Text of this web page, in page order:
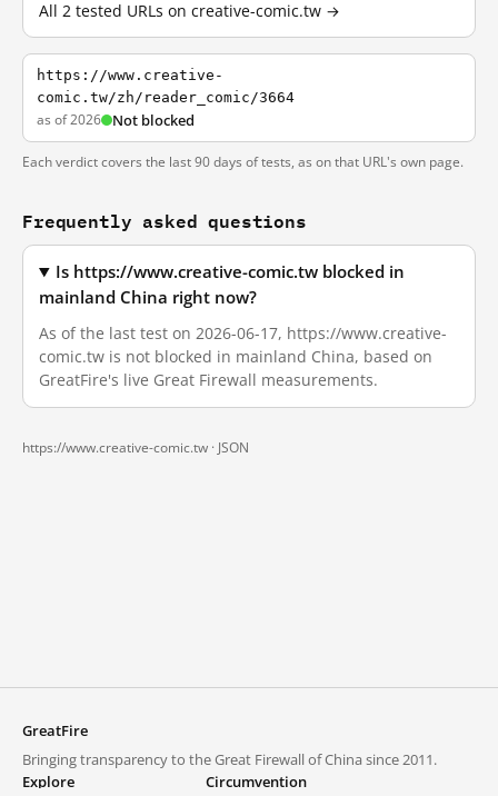
All 2 tested URLs on creative-comic.tw →
https://www.creative-
comic.tw/zh/reader_comic/3664
as of 2026 Not blocked
Each verdict covers the last 90 days of tests, as on that URL's own page.
Frequently asked questions
Is https://www.creative-comic.tw blocked in
mainland China right now?
As of the last test on 2026-06-17, https://www.creative-
comic.tw is not blocked in mainland China, based on
GreatFire's live Great Firewall measurements.
https://www.creative-comic.tw · JSON
GreatFire
Bringing transparency to the Great Firewall of China since 2011.
Explore
Circumvention